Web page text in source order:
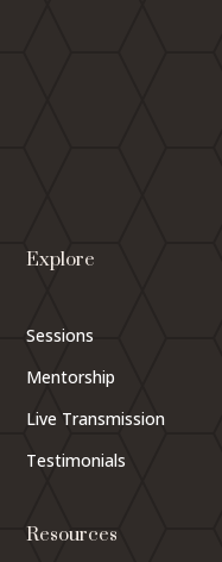
Explore
Sessions
Mentorship
Live Transmission
Testimonials
Resources